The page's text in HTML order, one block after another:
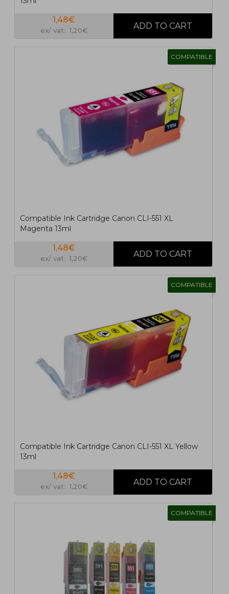
1,48€
ex/ vat: 1,20€
COMPATIBLE
Compatible Ink Cartridge Canon CLI-551 XL
Magenta 13ml
1,48€
ex/ vat: 1,20€
COMPATIBLE
Compatible Ink Cartridge Canon CLI-551 XL Yellow
13ml
1,48€
ex/ vat: 1,20€
COMPATIBLE